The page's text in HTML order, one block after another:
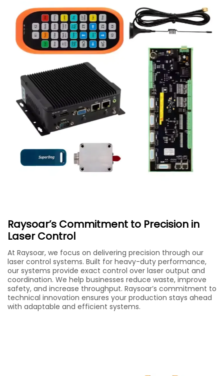
Raysoar’s Commitment to Precision in
Laser Control
At Raysoar, we focus on delivering precision through our
laser control systems. Built for heavy-duty performance,
our systems provide exact control over laser output and
coordination. We help businesses reduce waste, improve
safety, and increase throughput. Raysoar’s commitment to
technical innovation ensures your production stays ahead
with adaptable and efficient systems.